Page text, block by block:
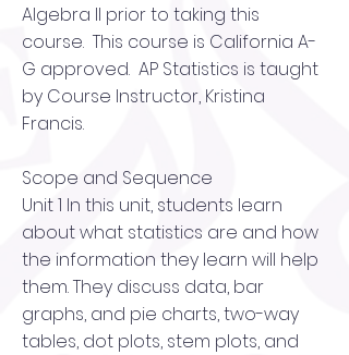
Algebra II prior to taking this
course. This course is California A-
G approved. AP Statistics is taught
by Course Instructor, Kristina
Francis.
Scope and Sequence
Unit 1 In this unit, students learn
about what statistics are and how
the information they learn will help
them. They discuss data, bar
graphs, and pie charts, two-way
tables, dot plots, stem plots, and